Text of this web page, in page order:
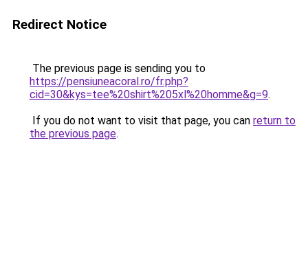
Redirect Notice
The previous page is sending you to
https://pensiuneacoral.ro/fr.php?
cid=30&kys=tee%20shirt%205xl%20homme&g=9.
If you do not want to visit that page, you can return to
the previous page.